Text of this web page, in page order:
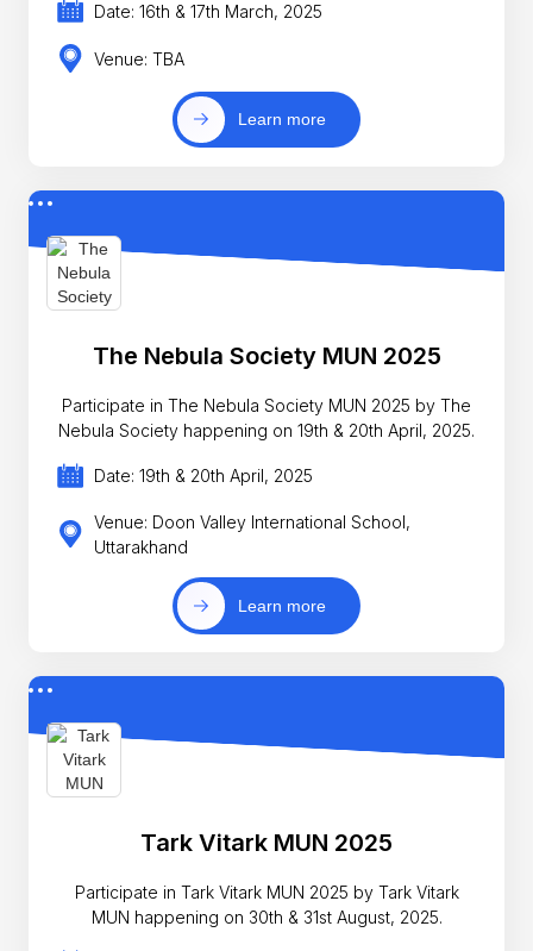
Date: 16th & 17th March, 2025
Venue: TBA
Learn more
The Nebula Society MUN 2025
Participate in The Nebula Society MUN 2025 by The
Nebula Society happening on 19th & 20th April, 2025.
Date: 19th & 20th April, 2025
Venue: Doon Valley International School,
Uttarakhand
Learn more
Tark Vitark MUN 2025
Participate in Tark Vitark MUN 2025 by Tark Vitark
MUN happening on 30th & 31st August, 2025.